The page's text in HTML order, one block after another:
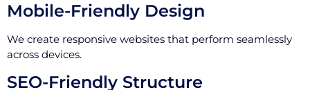
Mobile-Friendly Design
We create responsive websites that perform seamlessly
across devices.
SEO-Friendly Structure